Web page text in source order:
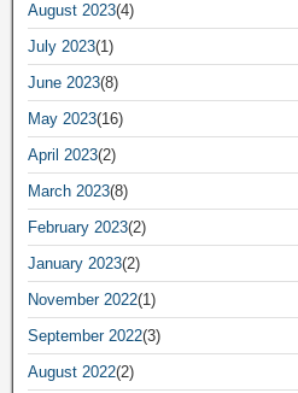
August 2023(4)
July 2023(1)
June 2023(8)
May 2023(16)
April 2023(2)
March 2023(8)
February 2023(2)
January 2023(2)
November 2022(1)
September 2022(3)
August 2022(2)